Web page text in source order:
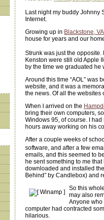
Last night my buddy Johnny
Internet.
Growing up in Blackstone, VA
house for years and our
Strunk was just the
Kenston were still old Apple
by the time we graduated
Around this time “AOL” was
website, and it was a
the news. Of all the websites
When I arrived on the
bring their own computers,
Windows 95, of course. I
hours away working on his
After a couple weeks of
software, and after a few
emails, and this seemed to
he sent something to me
downloaded and installed
Behind” by Candlebox) and
So this
may also
Anyone who
computer had contracted
hilarious.